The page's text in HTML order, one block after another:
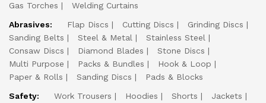
Gas Torches
Welding Curtains
Abrasives:
Flap Discs Cutting Discs
Grinding Discs
Sanding Belts
Steel & Metal
Stainless Steel
Consaw Discs
Diamond Blades
Stone Discs
Multi Purpose
Packs & Bundles
Hook & Loop
Paper & Rolls
Sanding Discs
Pads & Blocks
Safety:
Work Trousers Hoodies Shorts
Jackets